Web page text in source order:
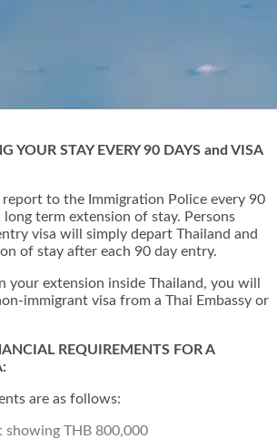
YOUR STAY EVERY 90 DAYS and VISA
to the Immigration Police every 90
long term extension of stay. Persons
visa will simply depart Thailand and
of stay after each 90 day entry.
your extension inside Thailand, you will
immigrant visa from a Thai Embassy or
REQUIREMENTS FOR A
are as follows:
showing THB 800,000